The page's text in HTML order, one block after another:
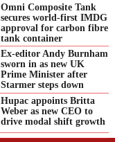
Omni Composite Tank
secures world-first IMDG
approval for carbon fibre
tank container
Ex-editor Andy Burnham
sworn in as new UK
Prime Minister after
Starmer steps down
Hupac appoints Britta
Weber as new CEO to
drive modal shift growth